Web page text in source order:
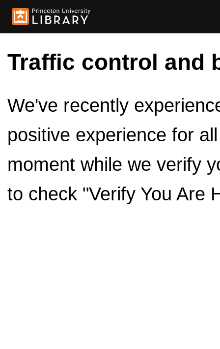
Traffic control and
We've recently
positive experience for
moment while we verify
to check "Verify You Are